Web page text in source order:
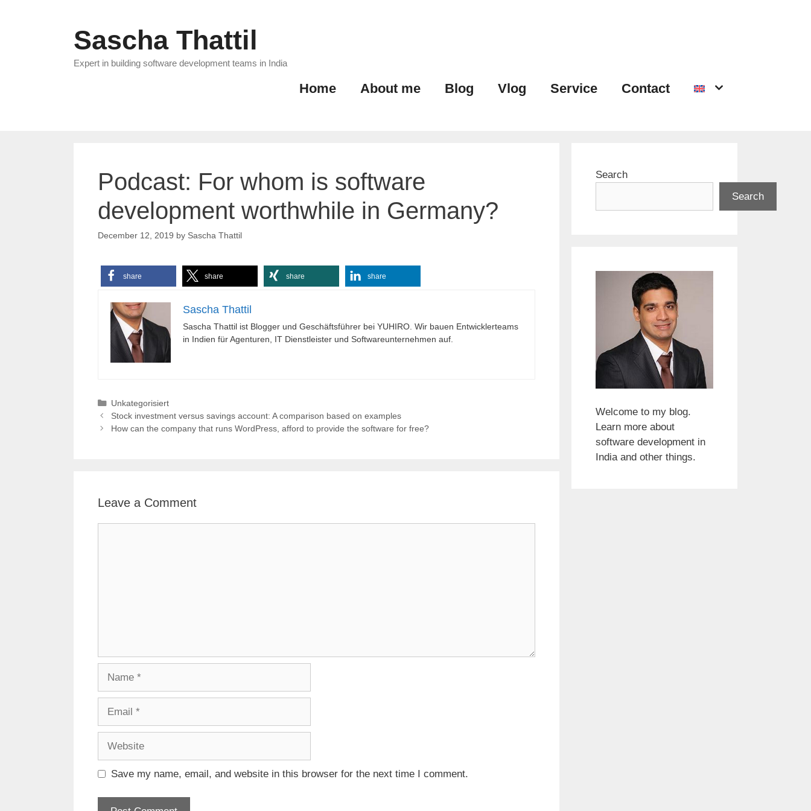
Sascha Thattil
Expert in building software development teams in India
Home About me Blog Vlog Service Contact
Podcast: For whom is software
development worthwhile in Germany?
December 12, 2019 by Sascha Thattil
share share share share
Sascha Thattil
Sascha Thattil ist Blogger und Geschäftsführer bei YUHIRO. Wir bauen Entwicklerteams
in Indien für Agenturen, IT Dienstleister und Softwareunternehmen auf.
Categories
Unkategorisiert
Stock investment versus savings account: A comparison based on examples
How can the company that runs WordPress, afford to provide the software for free?
Leave a Comment
Save my name, email, and website in this browser for the next time I comment.
Search
Search
Welcome to my blog.
Learn more about
software development in
India and other things.